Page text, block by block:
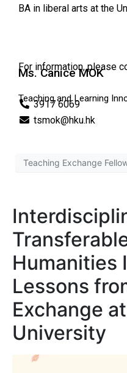
BA in liberal arts at the
For information, please
Ms. Canice MOK
Teaching and Learning
3917 6069
tsmok@hku.hk
Teaching Exchange
Humanities
Lessons
Exchange
University